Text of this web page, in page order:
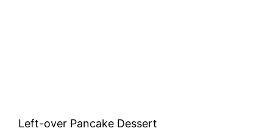
Left-over Pancake Dessert